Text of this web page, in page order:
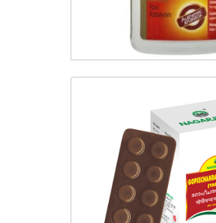
GOPEECHANDANADI
₹20.00